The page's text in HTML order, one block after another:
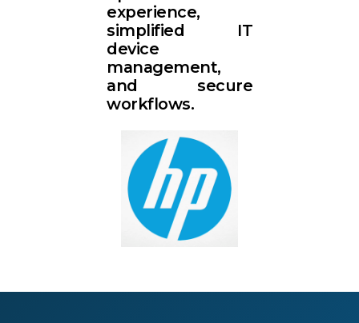
experience,
simplified IT
device
management,
and secure
workflows.